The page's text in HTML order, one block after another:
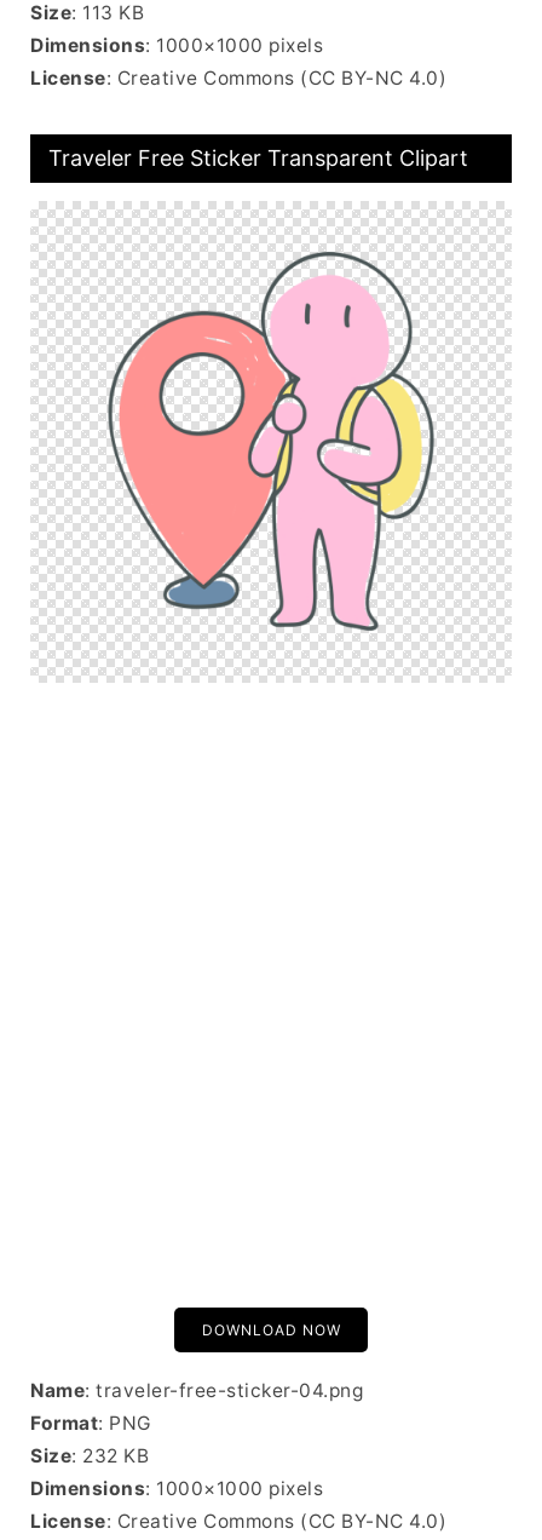
Size: 113 KB
Dimensions: 1000×1000 pixels
License: Creative Commons (CC BY-NC 4.0)
Traveler Free Sticker Transparent Clipart
DOWNLOAD NOW
Name: traveler-free-sticker-04.png
Format: PNG
Size: 232 KB
Dimensions: 1000×1000 pixels
License: Creative Commons (CC BY-NC 4.0)